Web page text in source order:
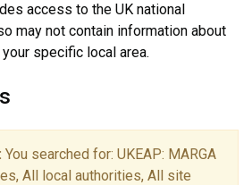
access to the UK national
may not contain information about
specific local area.
You searched for: UKEAP: MARGA
All local authorities, All site